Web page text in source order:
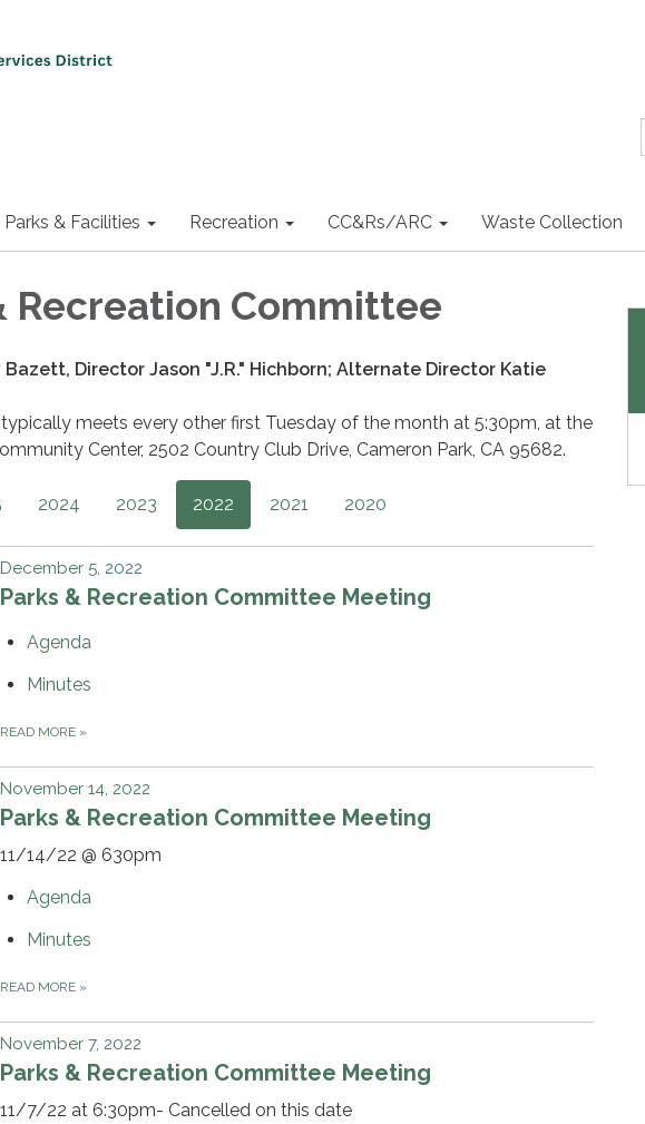
Parks & Facilities Recreation CC&Rs/ARC Waste Collection
Recreation Committee
Director Jason "J.R." Hichborn; Alternate Director Katie
meets every other first Tuesday of the month at 5:30pm, at the
Center, 2502 Country Club Drive, Cameron Park, CA 95682.
2024 2023 2022 2021 2020
December 5, 2022
Parks & Recreation Committee Meeting
Agenda
Minutes
READ MORE »
November 14, 2022
Parks & Recreation Committee Meeting
11/14/22 @ 630pm
Agenda
Minutes
READ MORE »
November 7, 2022
Parks & Recreation Committee Meeting
11/7/22 at 6:30pm- Cancelled on this date